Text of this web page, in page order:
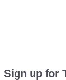
Sign up for